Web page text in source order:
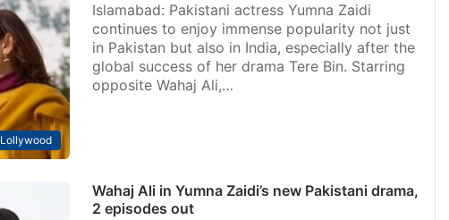
Lollywood
Islamabad: Pakistani actress Yumna Zaidi
continues to enjoy immense popularity not just
in Pakistan but also in India, especially after the
global success of her drama Tere Bin. Starring
opposite Wahaj Ali,…
Wahaj Ali in Yumna Zaidi’s new Pakistani drama,
2 episodes out